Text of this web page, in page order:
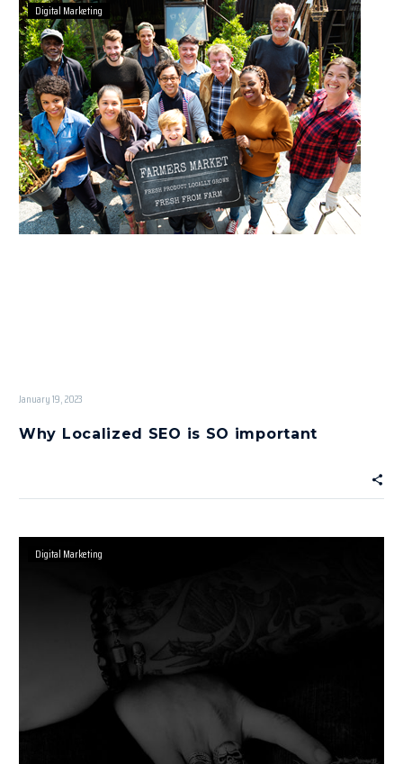
Digital Marketing
January 19, 2023
Why Localized SEO is SO important
Digital Marketing